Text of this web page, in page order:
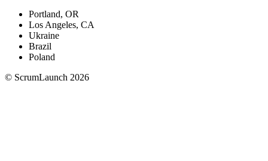
Portland, OR
Los Angeles, CA
Ukraine
Brazil
Poland
© ScrumLaunch 2026